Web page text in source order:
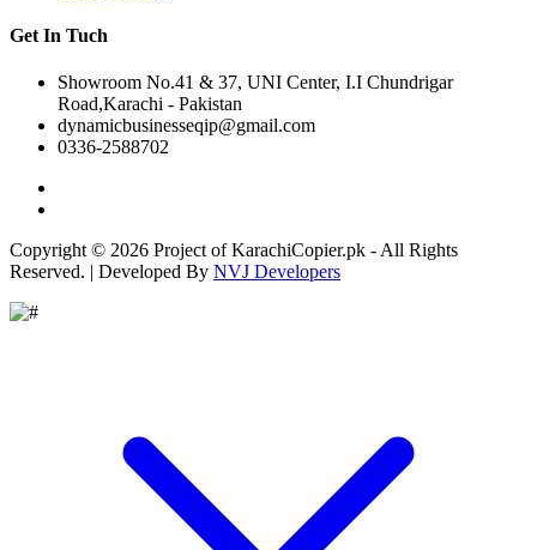
Get In Tuch
Showroom No.41 & 37, UNI Center, I.I Chundrigar
Road,Karachi - Pakistan
dynamicbusinesseqip@gmail.com
0336-2588702
Copyright © 2026 Project of KarachiCopier.pk - All Rights
Reserved. | Developed By NVJ Developers